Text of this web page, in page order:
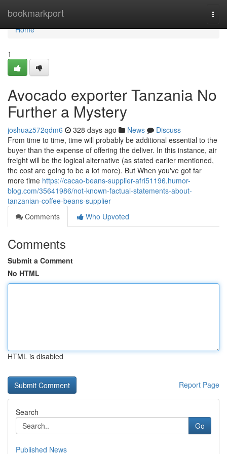
bookmarkport
Home
Home
1
Avocado exporter Tanzania No
Further a Mystery
joshuaz572qdm6 328 days ago News
Discuss
From time to time, time will probably be additional essential to the
buyer than the expense of offering the deliver. In this instance, air
freight will be the logical alternative (as stated earlier mentioned,
the cost are going to be a lot more). But When you've got far
more time https://cacao-beans-supplier-afri51196.humor-
blog.com/35641986/not-known-factual-statements-about-
tanzanian-coffee-beans-supplier
Comments
Who Upvoted
Comments
Submit a Comment
No HTML
HTML is disabled
Report Page
Search
Go
Published News